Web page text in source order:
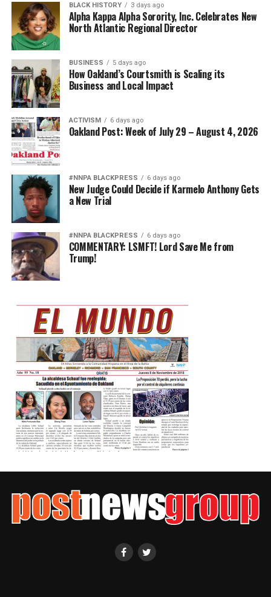
BLACK HISTORY 3 days ago
Alpha Kappa Alpha Sorority, Inc. Celebrates New
North Atlantic Regional Director
BUSINESS 5 days ago
How Oakland’s Courtsmith is Scaling its
Business and Local Impact
ACTIVISM 6 days ago
Oakland Post: Week of July 29 – August 4, 2026
#NNPA BLACKPRESS 6 days ago
New Judge Could Decide if Karmelo Anthony Gets
a New Trial
#NNPA BLACKPRESS 6 days ago
COMMENTARY: LSMFT! Lord Save Me from
Trump!